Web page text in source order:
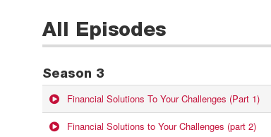
All Episodes
Season 3
Financial Solutions To Your Challenges (Part 1)
Financial Solutions to Your Challenges (part 2)